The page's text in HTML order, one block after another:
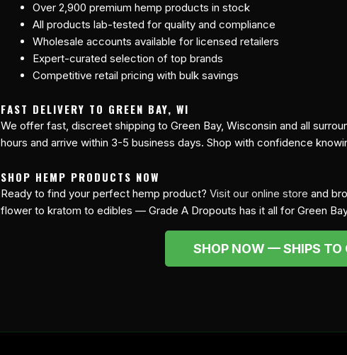
Over 2,900 premium hemp products in stock
All products lab-tested for quality and compliance
Wholesale accounts available for licensed retailers
Expert-curated selection of top brands
Competitive retail pricing with bulk savings
FAST DELIVERY TO GREEN BAY, WI
We offer fast, discreet shipping to Green Bay, Wisconsin and all
hours and arrive within 3-5 business days. Shop with confidence
SHOP HEMP PRODUCTS NOW
Ready to find your perfect hemp product? Visit our online store and
flower to kratom to edibles — Grade A Dropouts has it all for Green
SHOP NOW — SHIPS TO